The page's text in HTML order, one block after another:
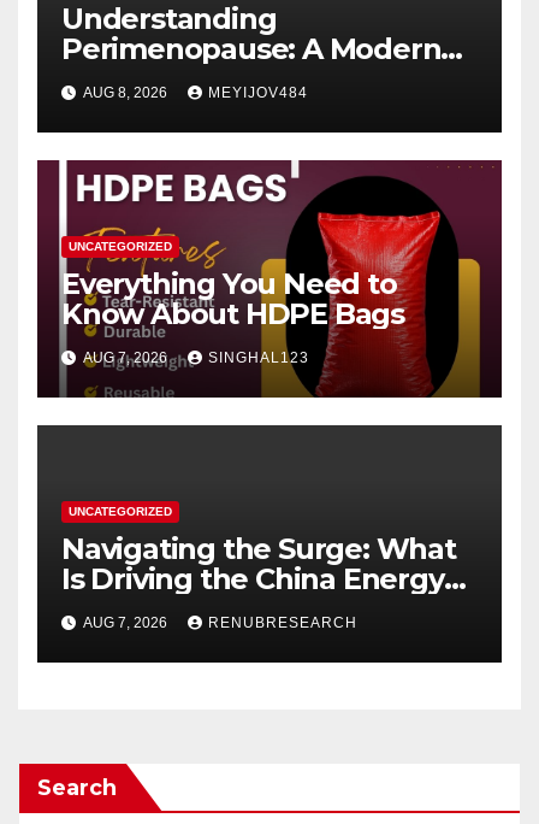
Understanding
Perimenopause: A Modern
Women’s Health Perspective
AUG 8, 2026 MEYIJOV484
UNCATEGORIZED
Everything You Need to
Know About HDPE Bags
AUG 7, 2026 SINGHAL123
UNCATEGORIZED
Navigating the Surge: What
Is Driving the China Energy
Drinks Market Growth
Through 2034?
AUG 7, 2026 RENUBRESEARCH
Search